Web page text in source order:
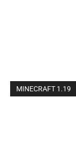
MINECRAFT 1.19